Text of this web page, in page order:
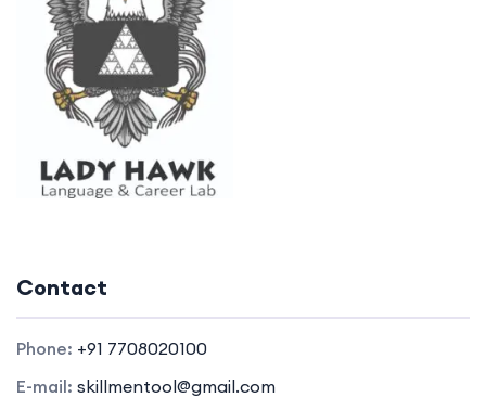
Contact
Phone: +91 7708020100
E-mail: skillmentool@gmail.com